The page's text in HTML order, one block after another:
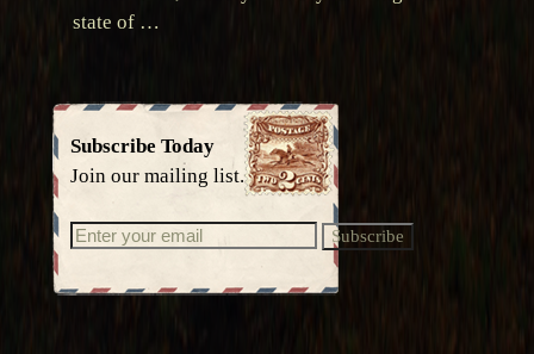
state of …
Subscribe Today
Join our mailing list.